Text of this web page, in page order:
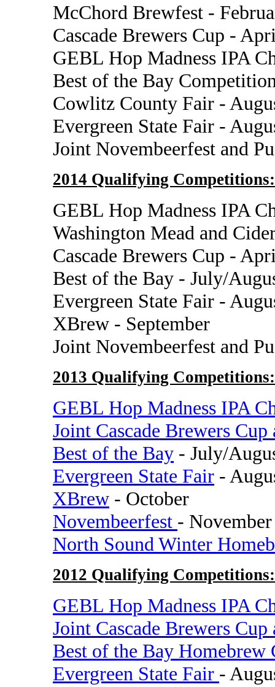
McChord Brewfest -
Cascade Brewers Cup -
GEBL Hop Madness IPA
Best of the Bay
Cowlitz County Fair -
Evergreen State Fair -
Joint Novembeerfest and
2014 Qualifying Competitions:
GEBL Hop Madness IPA
Washington Mead and
Cascade Brewers Cup -
Best of the Bay - July/
Evergreen State Fair -
XBrew - September
Joint Novembeerfest and
2013 Qualifying Competitions:
GEBL Hop Madness IPA
Joint Cascade Brewers
Best of the Bay - July/
Evergreen State Fair -
XBrew - October
Novembeerfest - November
North Sound Winter
2012 Qualifying Competitions:
GEBL Hop Madness IPA
Joint Cascade Brewers
Best of the Bay Homebrew
Evergreen State Fair -